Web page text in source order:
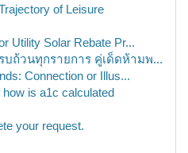
of Leisure
Utility Solar Rebate Pr...
ถ้วนทุกรายการ คู่เด็ดห้ามพ...
Connection or Illus...
is a1c calculated
your request.